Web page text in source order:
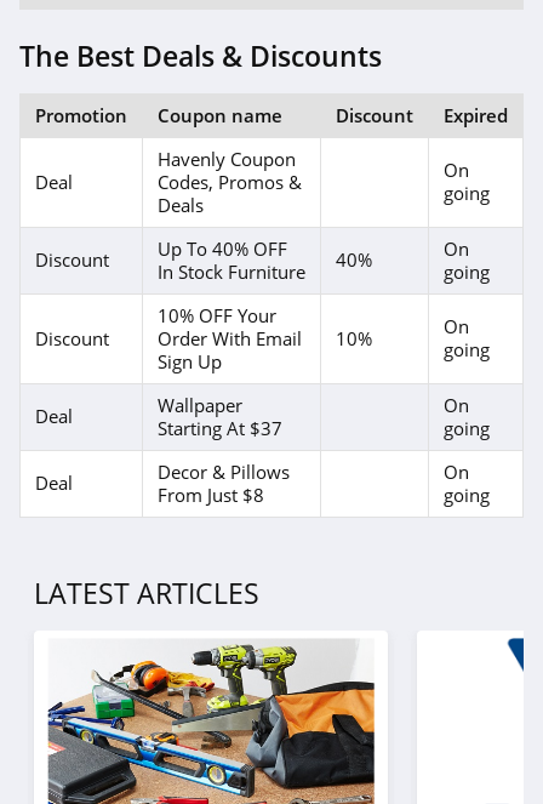
The Best Deals & Discounts
Promotion Coupon name Discount Expired
Deal
Havenly Coupon
Codes, Promos &
Deals
On
going
Discount
Up To 40% OFF
In Stock Furniture
40%
On
going
Discount
10% OFF Your
Order With Email
Sign Up
10%
On
going
Deal
Wallpaper
Starting At $37
On
going
Deal
Decor & Pillows
From Just $8
On
going
LATEST ARTICLES